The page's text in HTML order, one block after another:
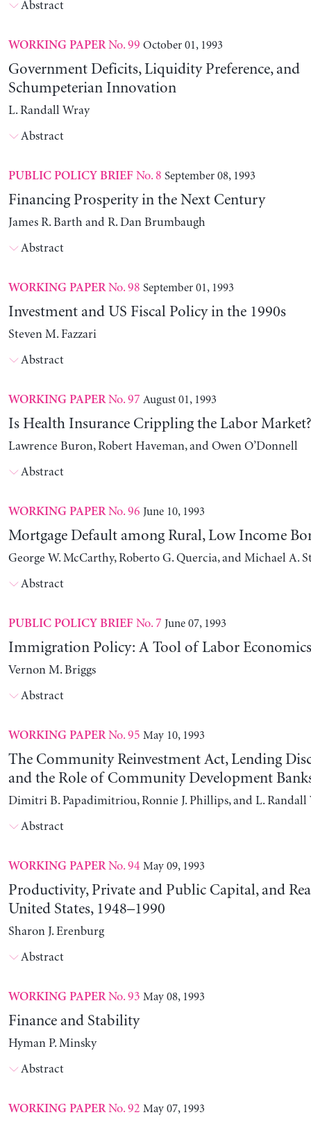
Abstract
WORKING PAPERNo. 99 October 01, 1993
Government Deficits, Liquidity Preference, and
Schumpeterian Innovation
L. Randall Wray
Abstract
PUBLIC POLICY BRIEF No. 8 September 08, 1993
Financing Prosperity in the Next Century
James R. Barth and R. Dan Brumbaugh
Abstract
WORKING PAPERNo. 98 September 01, 1993
Investment and US Fiscal Policy in the 1990s
Steven M. Fazzari
Abstract
WORKING PAPERNo. 97 August 01, 1993
Is Health Insurance Crippling the Labor Market?
Lawrence Buron, Robert Haveman, and Owen O’Donnell
Abstract
WORKING PAPERNo. 96 June 10, 1993
Mortgage Default among Rural, Low Income
George W. McCarthy, Roberto G. Quercia, and Michael A.
Abstract
PUBLIC POLICY BRIEF No. 7 June 07, 1993
Immigration Policy: A Tool of Labor
Vernon M. Briggs
Abstract
WORKING PAPERNo. 95 May 10, 1993
The Community Reinvestment Act, Lending
and the Role of Community Development
Dimitri B. Papadimitriou, Ronnie J. Phillips, and L. Randall
Abstract
WORKING PAPERNo. 94 May 09, 1993
Productivity, Private and Public Capital, and
United States, 1948–1990
Sharon J. Erenburg
Abstract
WORKING PAPERNo. 93 May 08, 1993
Finance and Stability
Hyman P. Minsky
Abstract
WORKING PAPERNo. 92 May 07, 1993